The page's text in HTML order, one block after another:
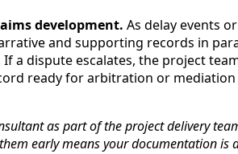
development. As delay events
and supporting records in
If a dispute escalates, the project
ready for arbitration or
as part of the project delivery
early means your documentation is